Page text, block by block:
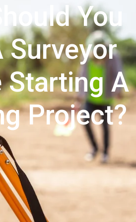
You
Surveyor
Starting A
Project?